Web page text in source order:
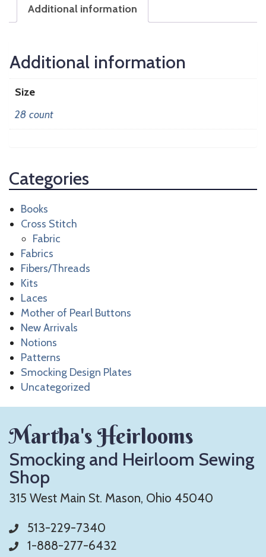
Additional information
Additional information
Size
28 count
Categories
Books
Cross Stitch
Fabric
Fabrics
Fibers/Threads
Kits
Laces
Mother of Pearl Buttons
New Arrivals
Notions
Patterns
Smocking Design Plates
Uncategorized
Martha's Heirlooms
Smocking and Heirloom Sewing
Shop
315 West Main St. Mason, Ohio 45040
513-229-7340
1-888-277-6432